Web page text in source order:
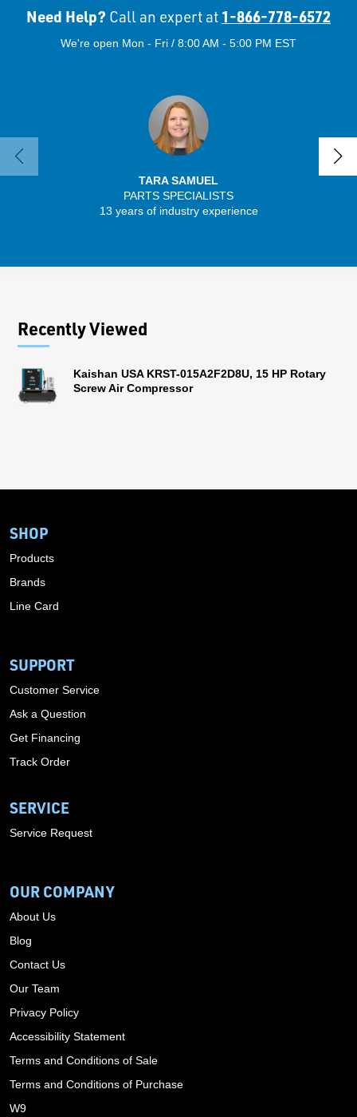
Need Help? Call an expert at 1-866-778-6572
We're open Mon - Fri / 8:00 AM - 5:00 PM EST
TARA SAMUEL
PARTS SPECIALISTS
13 years of industry experience
Recently Viewed
Kaishan USA KRST-015A2F2D8U, 15 HP Rotary
Screw Air Compressor
SHOP
Products
Brands
Line Card
SUPPORT
Customer Service
Ask a Question
Get Financing
Track Order
SERVICE
Service Request
OUR COMPANY
About Us
Blog
Contact Us
Our Team
Privacy Policy
Accessibility Statement
Terms and Conditions of Sale
Terms and Conditions of Purchase
W9